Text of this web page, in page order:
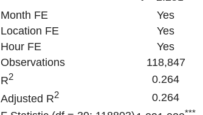
Month FE Yes
Location FE
Yes
Hour FE
Yes
Observations
118,847
R2 0.264
Adjusted R2 0.264